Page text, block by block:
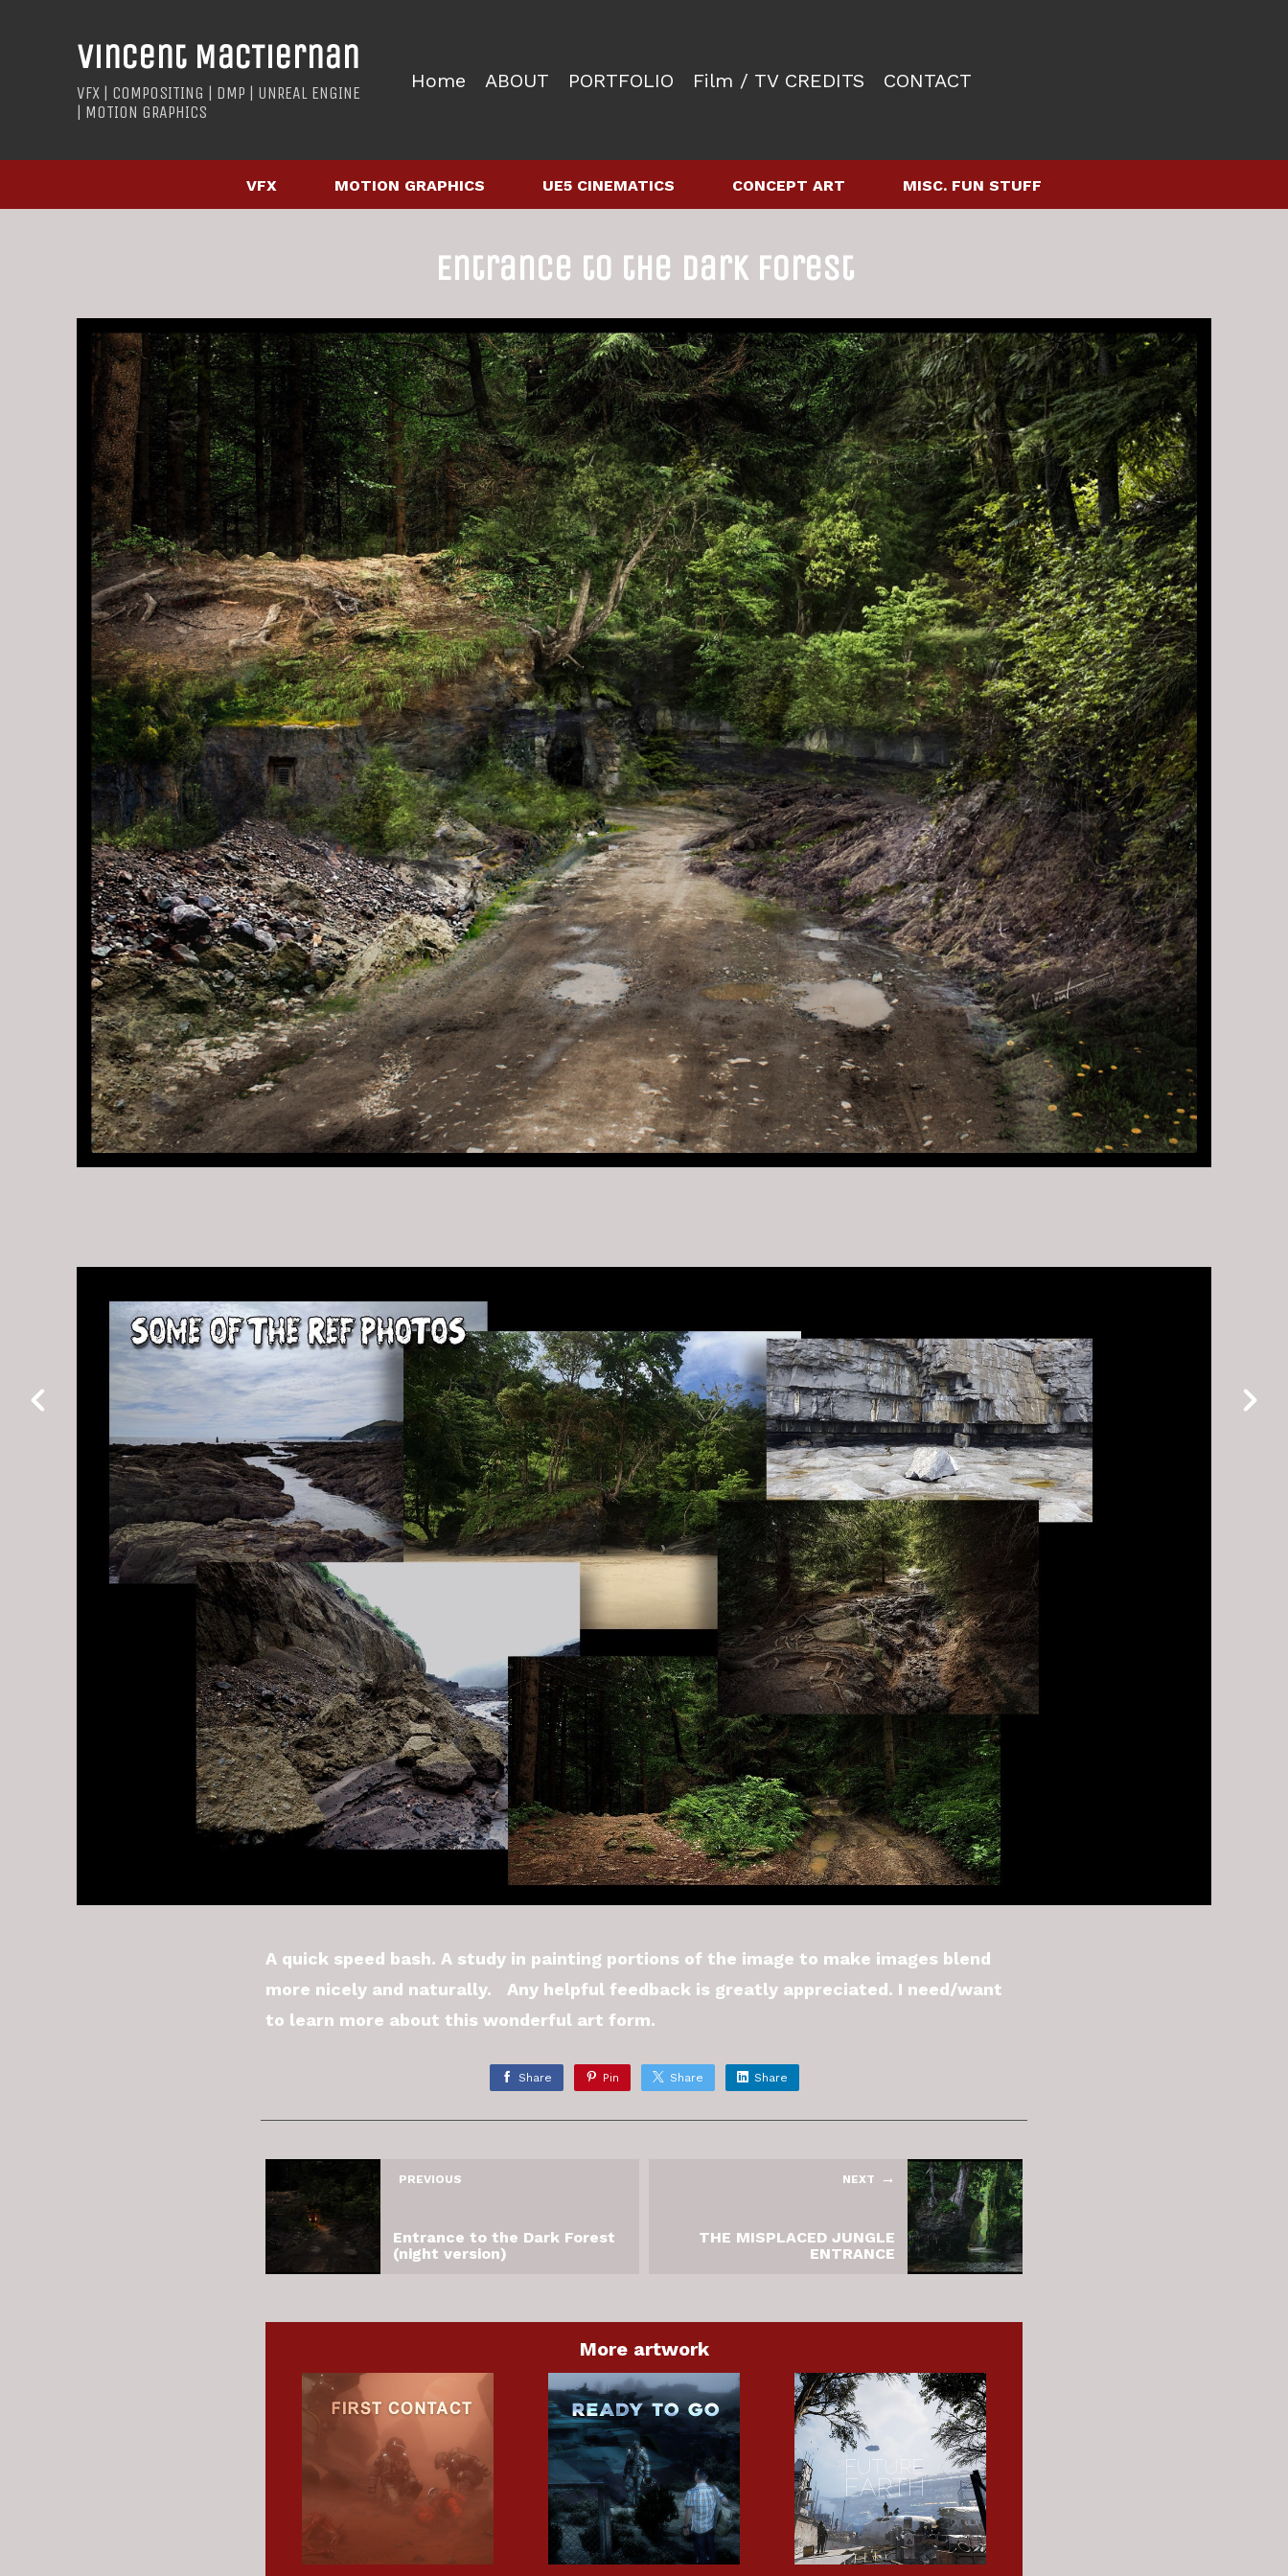
Vincent MacTiernan
VFX | COMPOSITING | DMP | UNREAL ENGINE
| MOTION GRAPHICS
Home ABOUT PORTFOLIO Film / TV CREDITS CONTACT
VFX MOTION GRAPHICS UE5 CINEMATICS CONCEPT ART MISC. FUN STUFF
Entrance to the Dark Forest
A quick speed bash. A study in painting portions of the image to make images blend
more nicely and naturally. Any helpful feedback is greatly appreciated. I need/want
to learn more about this wonderful art form.
Share Pin Share Share
PREVIOUS
Entrance to the Dark Forest
(night version)
NEXT
THE MISPLACED JUNGLE
ENTRANCE
More artwork